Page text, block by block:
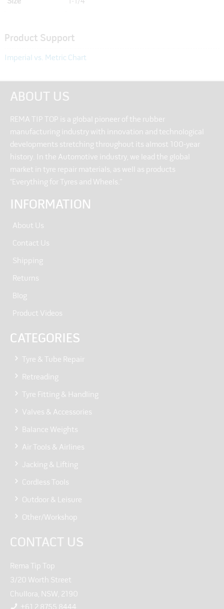
Size 1-1/4"
Product Support
Imperial vs. Metric Chart
ABOUT US
REMA TIP TOP is a global pioneer of the rubber
manufacturing industry with innovation and technological
developments stretching throughout its almost 100-year
history. In the Automotive industry, we lead the global
market in tyre repair materials, as well as products
“Everything for Tyres and Wheels.”
INFORMATION
About Us
Contact Us
Shipping
Returns
Blog
Product Videos
CATEGORIES
Tyre & Tube Repair
Retreading
Tyre Fitting & Handling
Valves & Accessories
Balance Weights
Air Tools & Airlines
Jacking & Lifting
Cordless Tools
Outdoor & Leisure
Other/Workshop
CONTACT US
Rema Tip Top
3/20 Worth Street
Chullora, NSW, 2190